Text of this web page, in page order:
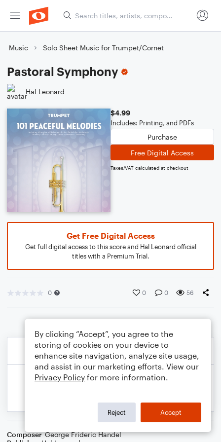
Music Solo Sheet Music for Trumpet/Cornet
Pastoral Symphony
Hal Leonard
$4.99
Includes: Printing, and PDFs
Purchase
Free Digital Access
Taxes/VAT calculated at checkout
Get Free Digital Access
Get full digital access to this score and Hal Leonard official
titles with a Premium Trial.
0 0 0 56
Composer George Frideric Handel
By clicking “Accept”, you agree to the
storing of cookies on your device to
enhance site navigation, analyze site usage,
and assist in our marketing efforts. View our
Privacy Policy for more information.
Reject Accept